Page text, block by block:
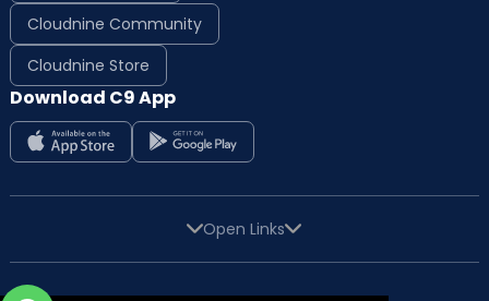
Cloudnine Community
Cloudnine Store
Download C9 App
Open Links